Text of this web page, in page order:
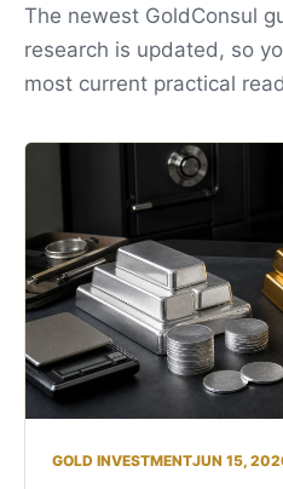
The newest GoldConsul
research is updated, so
most current practical
GOLD INVESTMENTJUN 15,